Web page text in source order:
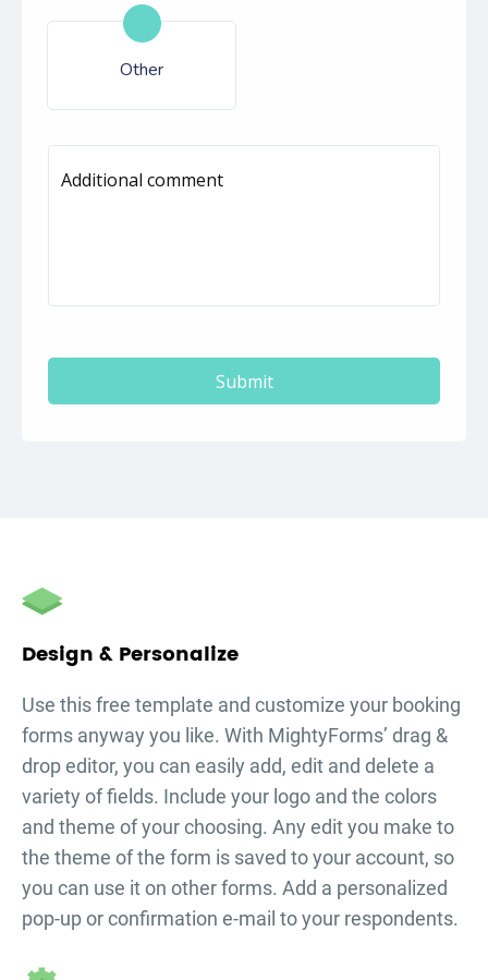
Other
Additional comment
Submit
Design & Personalize
Use this free template and customize your booking
forms anyway you like. With MightyForms’ drag &
drop editor, you can easily add, edit and delete a
variety of fields. Include your logo and the colors
and theme of your choosing. Any edit you make to
the theme of the form is saved to your account, so
you can use it on other forms. Add a personalized
pop-up or confirmation e-mail to your respondents.